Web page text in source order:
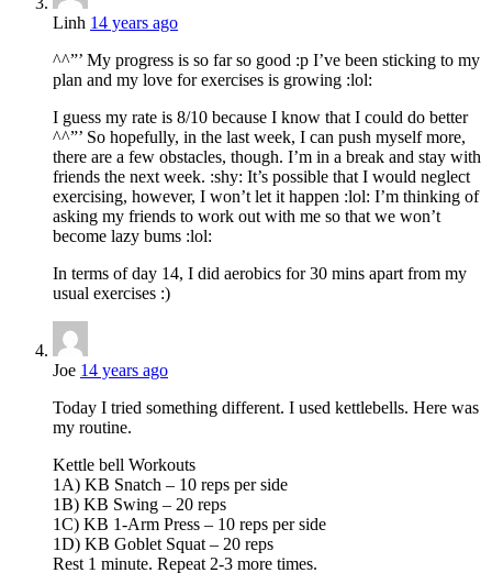
Linh 14 years ago
^^”’ My progress is so far so good :p I’ve been sticking to my
plan and my love for exercises is growing :lol:
I guess my rate is 8/10 because I know that I could do better
^^”’ So hopefully, in the last week, I can push myself more,
there are a few obstacles, though. I’m in a break and stay with
friends the next week. :shy: It’s possible that I would neglect
exercising, however, I won’t let it happen :lol: I’m thinking of
asking my friends to work out with me so that we won’t
become lazy bums :lol:
In terms of day 14, I did aerobics for 30 mins apart from my
usual exercises :)
Joe 14 years ago
Today I tried something different. I used kettlebells. Here was
my routine.
Kettle bell Workouts
1A) KB Snatch – 10 reps per side
1B) KB Swing – 20 reps
1C) KB 1-Arm Press – 10 reps per side
1D) KB Goblet Squat – 20 reps
Rest 1 minute. Repeat 2-3 more times.